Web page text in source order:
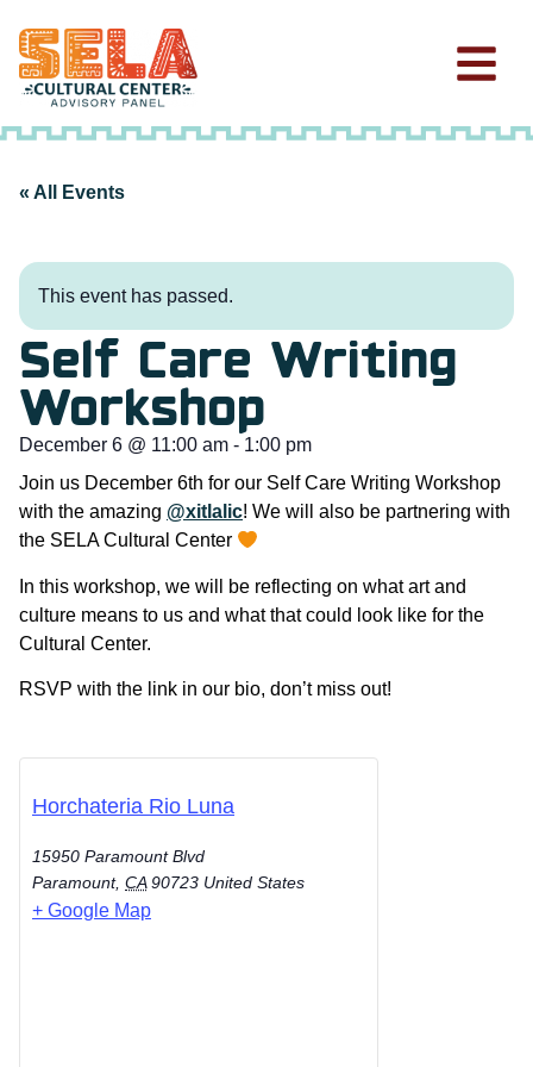
« All Events
This event has passed.
Self Care Writing
Workshop
December 6 @ 11:00 am - 1:00 pm
Join us December 6th for our Self Care Writing Workshop
with the amazing @xitlalic! We will also be partnering with
the SELA Cultural Center
In this workshop, we will be reflecting on what art and
culture means to us and what that could look like for the
Cultural Center.
RSVP with the link in our bio, don’t miss out!
Horchateria Rio Luna
15950 Paramount Blvd
Paramount, CA 90723 United States
+ Google Map